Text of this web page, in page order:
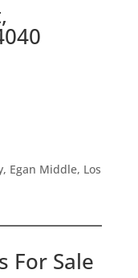
Egan Middle, Los
For Sale